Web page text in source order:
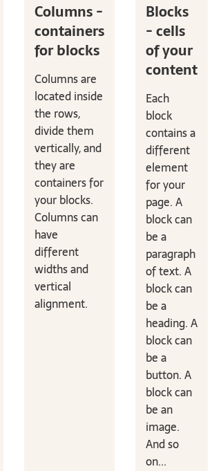
Columns -
containers
for blocks
Columns are
located inside
the rows,
divide them
vertically, and
they are
containers for
your blocks.
Columns can
have
different
widths and
vertical
alignment.
Blocks
- cells
of your
content
Each
block
contains a
different
element
for your
page. A
block can
be a
paragraph
of text. A
block can
be a
heading. A
block can
be a
button. A
block can
be an
image.
And so
on...